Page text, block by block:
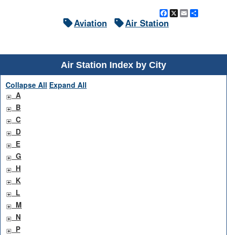
Facebook
X Email
Aviation Air Station
Air Station Index by City
Collapse All Expand All
A
B
C
D
E
G
H
K
L
M
N
P